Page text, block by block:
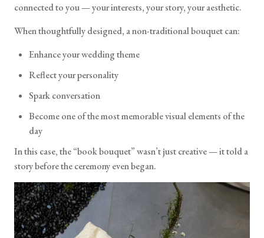
connected to you — your interests, your story, your aesthetic.
When thoughtfully designed, a non-traditional bouquet can:
Enhance your wedding theme
Reflect your personality
Spark conversation
Become one of the most memorable visual elements of the
day
In this case, the “book bouquet” wasn’t just creative — it told a
story before the ceremony even began.